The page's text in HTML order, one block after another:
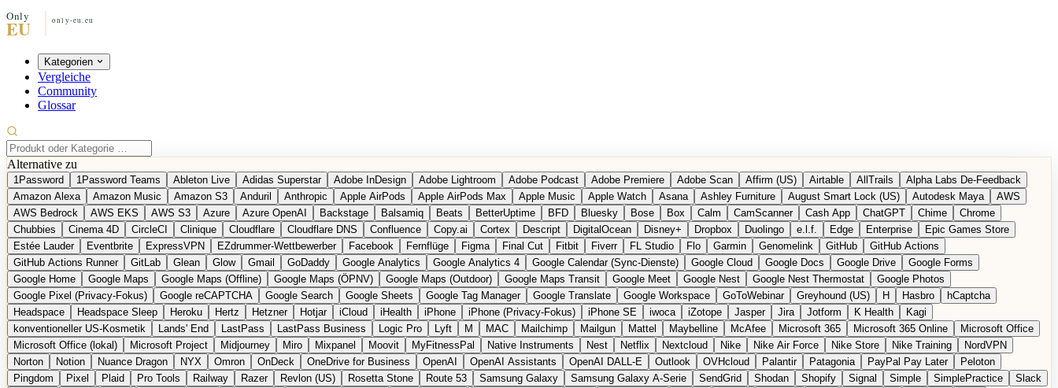
Kategorien
Vergleiche
Community
Glossar
Alternative zu
1Password 1Password Teams Ableton Live Adidas Superstar Adobe InDesign Adobe Lightroom Adobe Podcast Adobe Premiere Adobe Scan Affirm (US) Airtable AllTrails
Alpha Labs De-Feedback
Amazon Alexa
Amazon Music Amazon S3 Anduril Anthropic Apple AirPods Apple AirPods Max Apple Music Apple Watch Asana Ashley Furniture August Smart Lock (US) Autodesk Maya
AWS
AWS Bedrock
AWS EKS AWS S3 Azure Azure OpenAI Backstage Balsamiq Beats BetterUptime BFD Bluesky Bose Box Calm CamScanner Cash App ChatGPT Chime
Chrome
Chubbies
Cinema 4D CircleCI Clinique Cloudflare Cloudflare DNS Confluence Copy.ai Cortex Descript DigitalOcean Disney+ Dropbox Duolingo e.l.f. Edge Enterprise
Epic Games Store
Estée Lauder
Eventbrite ExpressVPN EZdrummer-Wettbewerber Facebook Fernflüge Figma Final Cut Fitbit Fiverr FL Studio Flo Garmin Genomelink GitHub
GitHub Actions
GitHub Actions Runner
GitLab Glean Glow Gmail GoDaddy Google Analytics Google Analytics 4 Google Calendar (Sync-Dienste) Google Cloud Google Docs Google Drive
Google Forms
Google Home
Google Maps Google Maps (Offline) Google Maps (ÖPNV) Google Maps (Outdoor) Google Maps Transit Google Meet Google Nest Google Nest Thermostat
Google Photos
Google Pixel (Privacy-Fokus)
Google reCAPTCHA Google Search Google Sheets Google Tag Manager Google Translate Google Workspace GoToWebinar Greyhound (US) H Hasbro
hCaptcha
Headspace
Headspace Sleep Heroku Hertz Hetzner Hotjar iCloud iHealth iPhone iPhone (Privacy-Fokus) iPhone SE iwoca iZotope Jasper Jira Jotform K Health
Kagi
konventioneller US-Kosmetik
Lands' End LastPass LastPass Business Logic Pro Lyft M MAC Mailchimp Mailgun Mattel Maybelline McAfee Microsoft 365 Microsoft 365 Online
Microsoft Office
Microsoft Office (lokal)
Microsoft Project Midjourney Miro Mixpanel Moovit MyFitnessPal Native Instruments Nest Netflix Nextcloud Nike Nike Air Force Nike Store Nike Training
NordVPN
Norton
Notion Nuance Dragon NYX Omron OnDeck OneDrive for Business OpenAI OpenAI Assistants OpenAI DALL-E Outlook OVHcloud Palantir Patagonia PayPal Pay Later
Peloton
Pingdom
Pixel Plaid Pro Tools Railway Razer Revlon (US) Rosetta Stone Route 53 Samsung Galaxy Samsung Galaxy A-Serie SendGrid Shodan Shopify Signal Simple SimplePractice
Slack